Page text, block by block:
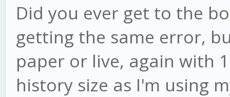
Did you ever get to the
getting the same error,
paper or live, again with
history size as I'm using